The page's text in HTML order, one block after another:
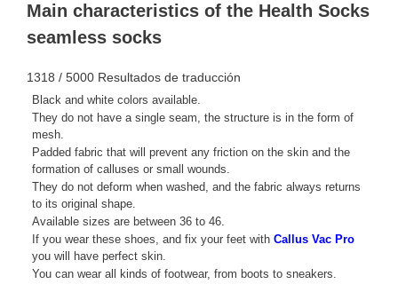
Main characteristics of the Health Socks
seamless socks
1318 / 5000 Resultados de traducción
Black and white colors available.
They do not have a single seam, the structure is in the form of
mesh.
Padded fabric that will prevent any friction on the skin and the
formation of calluses or small wounds.
They do not deform when washed, and the fabric always returns
to its original shape.
Available sizes are between 36 to 46.
If you wear these shoes, and fix your feet with Callus Vac Pro
you will have perfect skin.
You can wear all kinds of footwear, from boots to sneakers.